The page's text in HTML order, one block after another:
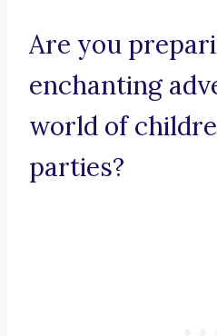
Are you
enchanting
world of
parties?